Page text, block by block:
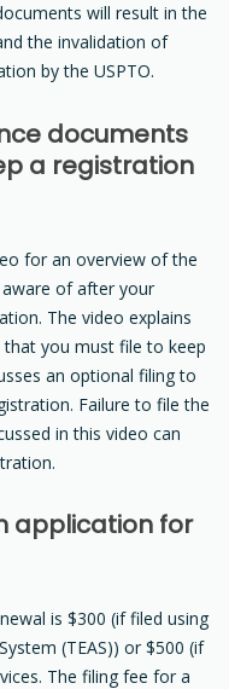
will result in the
the invalidation of
by the USPTO.
documents
a registration
for an overview of the
of after your
The video explains
you must file to keep
an optional filing to
Failure to file the
in this video can
application for
is $300 (if filed using
(TEAS)) or $500 (if
The filing fee for a